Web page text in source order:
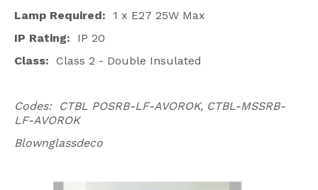
Lamp Required: 1 x E27 25W Max
IP Rating: IP 20
Class: Class 2 - Double Insulated
Codes: CTBL POSRB-LF-AVOROK, CTBL-MSSRB-
LF-AVOROK
Blownglassdeco